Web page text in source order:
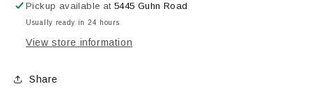
Pickup available at5445 Guhn Road
Usually ready in 24 hours
View store information
Share